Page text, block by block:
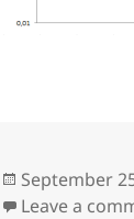
Posted
on
September
Leave a